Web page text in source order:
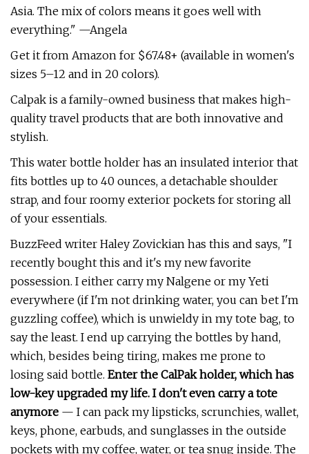
Asia. The mix of colors means it goes well with
everything." —Angela
Get it from Amazon for $67.48+ (available in women's
sizes 5–12 and in 20 colors).
Calpak is a family-owned business that makes high-
quality travel products that are both innovative and
stylish.
This water bottle holder has an insulated interior that
fits bottles up to 40 ounces, a detachable shoulder
strap, and four roomy exterior pockets for storing all
of your essentials.
BuzzFeed writer Haley Zovickian has this and says, "I
recently bought this and it's my new favorite
possession. I either carry my Nalgene or my Yeti
everywhere (if I'm not drinking water, you can bet I'm
guzzling coffee), which is unwieldy in my tote bag, to
say the least. I end up carrying the bottles by hand,
which, besides being tiring, makes me prone to
losing said bottle. Enter the CalPak holder, which has
low-key upgraded my life. I don't even carry a tote
anymore — I can pack my lipsticks, scrunchies, wallet,
keys, phone, earbuds, and sunglasses in the outside
pockets with my coffee, water, or tea snug inside. The